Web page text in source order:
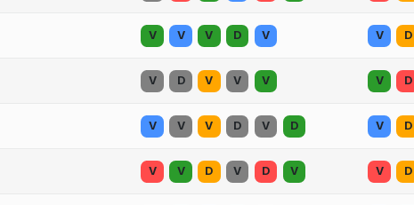
V V V D V V D
V D V V V V D
V V V D V D V D
V V D V D V V D